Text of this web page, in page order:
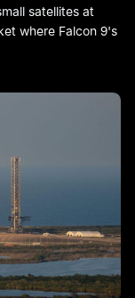
satellites at
where Falcon 9's